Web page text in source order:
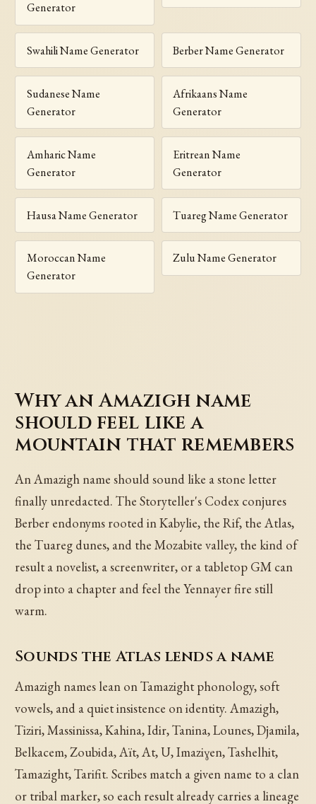
Generator
Swahili Name Generator Berber Name Generator
Sudanese Name
Generator
Afrikaans Name
Generator
Amharic Name
Generator
Eritrean Name
Generator
Hausa Name Generator Tuareg Name Generator
Moroccan Name
Generator
Zulu Name Generator
Why an Amazigh name
should feel like a
mountain that remembers
An Amazigh name should sound like a stone letter
finally unredacted. The Storyteller's Codex conjures
Berber endonyms rooted in Kabylie, the Rif, the Atlas,
the Tuareg dunes, and the Mozabite valley, the kind of
result a novelist, a screenwriter, or a tabletop GM can
drop into a chapter and feel the Yennayer fire still
warm.
Sounds the Atlas lends a name
Amazigh names lean on Tamazight phonology, soft
vowels, and a quiet insistence on identity. Amazigh,
Tiziri, Massinissa, Kahina, Idir, Tanina, Lounes, Djamila,
Belkacem, Zoubida, Aït, At, U, Imaziɣen, Tashelhit,
Tamazight, Tarifit. Scribes match a given name to a clan
or tribal marker, so each result already carries a lineage